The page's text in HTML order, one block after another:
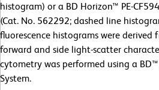
histogram) or a BD Horizon™ PE-
(Cat. No. 562292; dashed line
fluorescence histograms were
forward and side light-scatter
cytometry was performed using a
System.